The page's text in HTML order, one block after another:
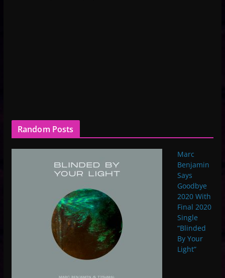
Random Posts
Marc
Benjamin
Says
Goodbye
2020 With
Final 2020
Single
“Blinded
By Your
Light”